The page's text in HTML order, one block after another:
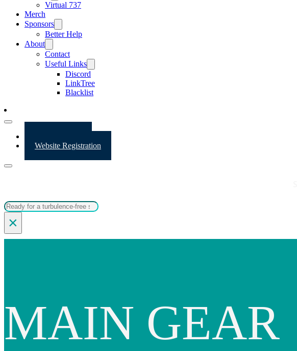
Virtual 737
Merch
Sponsors
Better Help
About
Contact
Useful Links
Discord
LinkTree
Blacklist
Website Registration
Search
×
MAIN GEAR